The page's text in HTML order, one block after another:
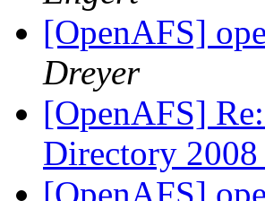
[OpenAFS]
Dreyer
[OpenAFS]
Directory